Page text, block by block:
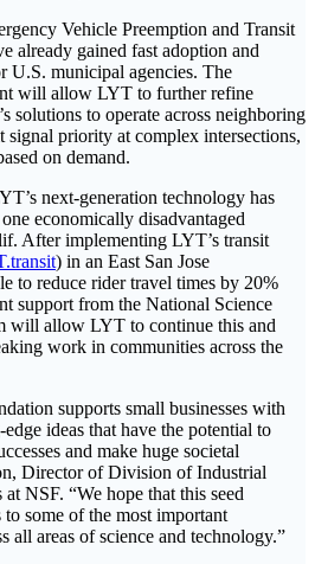
Vehicle Preemption and Transit
already gained fast adoption and
U.S. municipal agencies. The
will allow LYT to further refine
solutions to operate across neighboring
priority at complex intersections,
on demand.
next-generation technology has
economically disadvantaged
After implementing LYT’s transit
) in an East San Jose
to reduce rider travel times by 20%
support from the National Science
will allow LYT to continue this and
work in communities across the
supports small businesses with
ideas that have the potential to
and make huge societal
Director of Division of Industrial
NSF. “We hope that this seed
some of the most important
all areas of science and technology.”